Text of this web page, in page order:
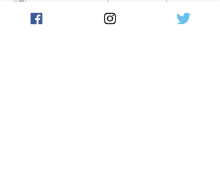
teachers in our early education and